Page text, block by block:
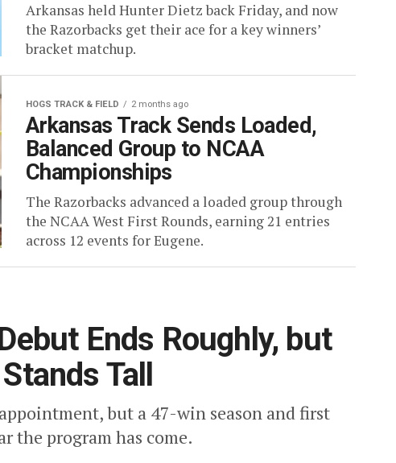
Arkansas held Hunter Dietz back Friday, and now
the Razorbacks get their ace for a key winners’
bracket matchup.
HOGS TRACK & FIELD 2 months ago
Arkansas Track Sends Loaded,
Balanced Group to NCAA
Championships
The Razorbacks advanced a loaded group through
the NCAA West First Rounds, earning 21 entries
across 12 events for Eugene.
Ends Roughly, but
Tall
but a 47-win season and first
the program has come.